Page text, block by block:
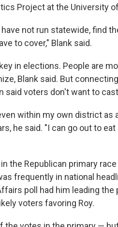
Project at the University
not run statewide, find
to cover," Blank said.
in elections. People are
Blank said. But
said voters don't want to
within my own district as
he said. "I can go out to
the Republican primary
frequently in national
poll had him leading the
voters favoring Roy.